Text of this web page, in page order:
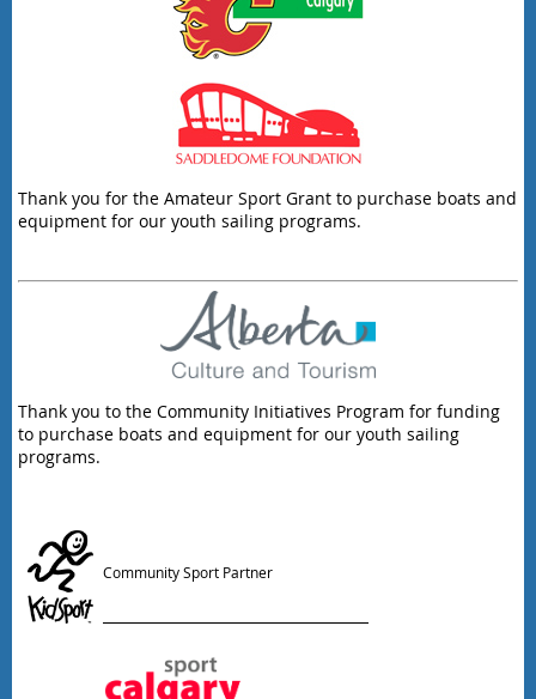
Thank you for the Amateur Sport Grant to purchase boats and
equipment for our youth sailing programs.
Thank you to the Community Initiatives Program for funding
to purchase boats and equipment for our youth sailing
programs.
Community Sport Partner